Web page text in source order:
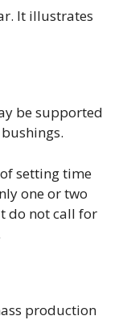
It illustrates
be supported
setting time
one or two
do not call for
production